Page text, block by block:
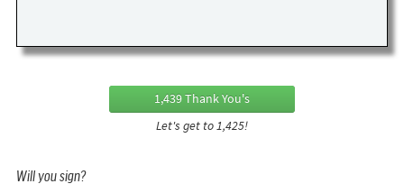
1,439 Thank You's
Let's get to 1,425!
Will you sign?